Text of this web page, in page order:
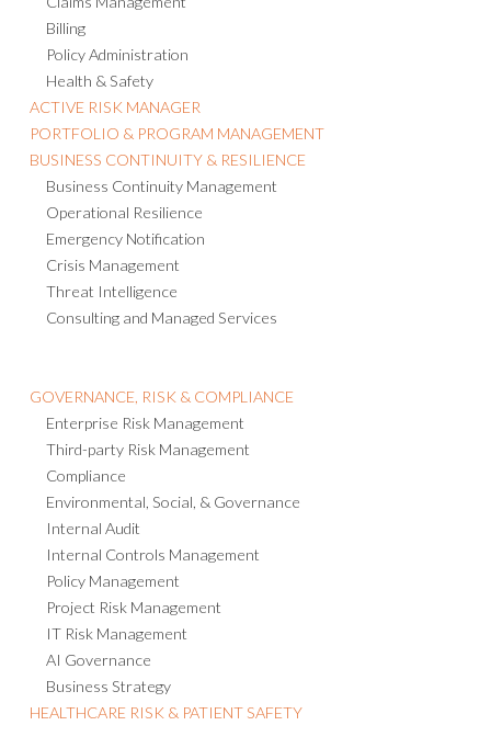
Claims Management
Billing
Policy Administration
Health & Safety
ACTIVE RISK MANAGER
PORTFOLIO & PROGRAM MANAGEMENT
BUSINESS CONTINUITY & RESILIENCE
Business Continuity Management
Operational Resilience
Emergency Notification
Crisis Management
Threat Intelligence
GOVERNANCE, RISK & COMPLIANCE
Enterprise Risk Management
Third-party Risk Management
Compliance
Environmental, Social, & Governance
Internal Audit
Internal Controls Management
Policy Management
Project Risk Management
IT Risk Management
AI Governance
Business Strategy